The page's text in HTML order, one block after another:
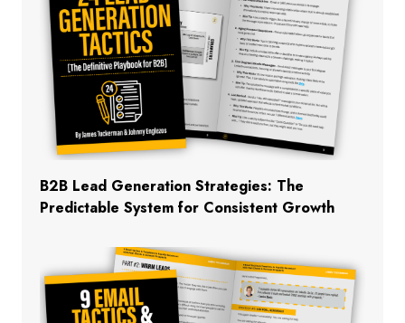
B2B Lead Generation Strategies: The
Predictable System for Consistent Growth